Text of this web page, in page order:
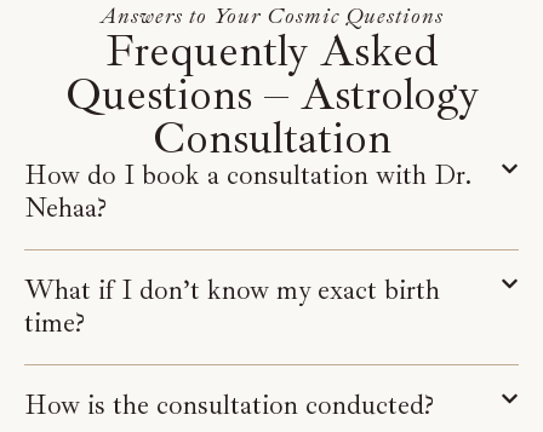
Answers to Your Cosmic Questions
Frequently Asked
Questions – Astrology
Consultation
How do I book a consultation with Dr.
Nehaa?
What if I don’t know my exact birth
time?
How is the consultation conducted?